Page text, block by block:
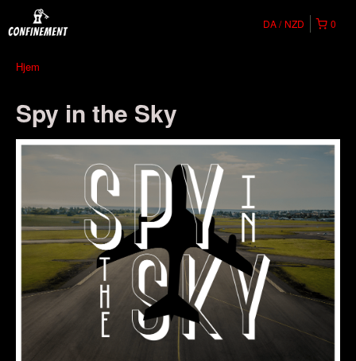
0
DA NZD
Hjem
Spy in the Sky